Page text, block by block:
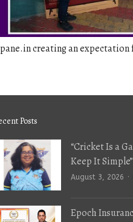
creating an
Posts
“Cricket Is a
Keep It Simple”
August 3, 2026
Epoch